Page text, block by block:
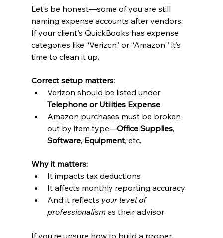
Let’s be honest—some of you are still
naming expense accounts after vendors.
If your client's QuickBooks has expense
categories like “Verizon” or “Amazon,” it’s
time to clean it up.
Correct setup matters:
Verizon should be listed under
Telephone or Utilities Expense
Amazon purchases must be broken
out by item type—Office Supplies,
Software, Equipment, etc.
Why it matters:
It impacts tax deductions
It affects monthly reporting accuracy
And it reflects your level of
professionalism as their advisor
If you’re unsure how to build a proper